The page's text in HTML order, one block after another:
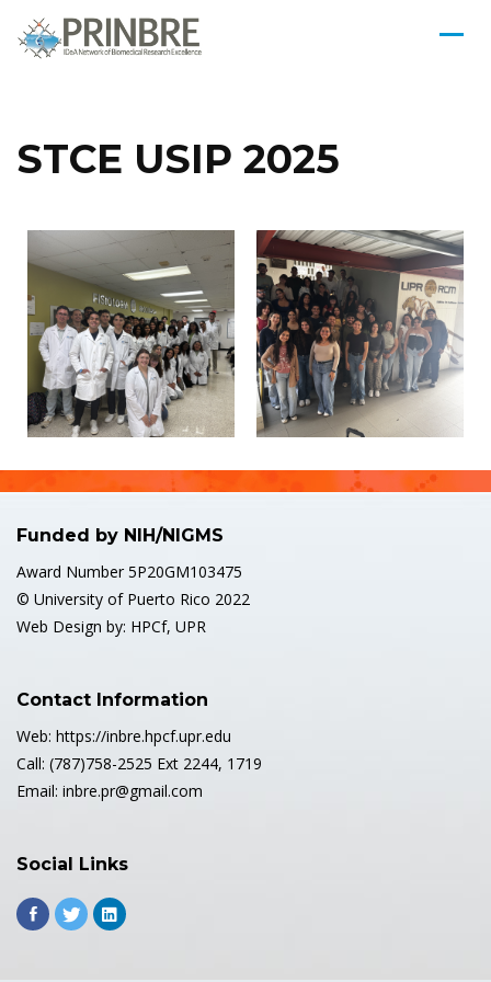
STCE USIP 2025
Funded by NIH/NIGMS
Award Number 5P20GM103475
© University of Puerto Rico 2022
Web Design by: HPCf, UPR
Contact Information
Web: https://inbre.hpcf.upr.edu
Call: (787)758-2525 Ext 2244, 1719
Email: inbre.pr@gmail.com
Social Links